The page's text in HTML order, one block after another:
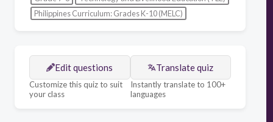
Philippines Curriculum: Grades K-10 (MELC)
Edit questions
Customize this quiz to suit
your class
Translate quiz
Instantly translate to 100+
languages